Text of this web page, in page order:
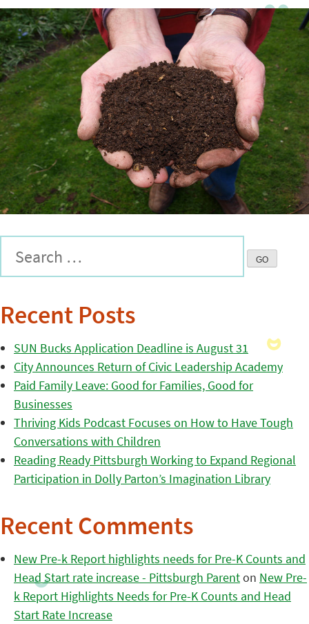
Recent Posts
SUN Bucks Application Deadline is August 31
City Announces Return of Civic Leadership Academy
Paid Family Leave: Good for Families, Good for
Businesses
Thriving Kids Podcast Focuses on How to Have Tough
Conversations with Children
Reading Ready Pittsburgh Working to Expand Regional
Participation in Dolly Parton’s Imagination Library
Recent Comments
New Pre-k Report highlights needs for Pre-K Counts and
Head Start rate increase - Pittsburgh Parenton New Pre-
k Report Highlights Needs for Pre-K Counts and Head
Start Rate Increase